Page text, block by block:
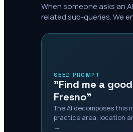
When someone asks an
related sub-queries. We
SEED PROMPT
"Find me a
Fresno"
The AI decomposes this
practice area, location
→